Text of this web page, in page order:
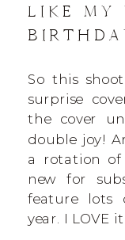
LIKE MY
So this
surprise
the cover
double joy!
a rotation of
new for
feature lots
year. I LOVE